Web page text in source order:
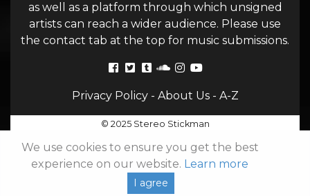
as well as a platform through which unsigned
artists can reach a wider audience. Please use
the contact tab at the top for music submissions.
Privacy Policy- About Us- A-Z
© 2025 Stereo Stickman
We use cookies to ensure you get the best
experience on our website. Learn more
I agree